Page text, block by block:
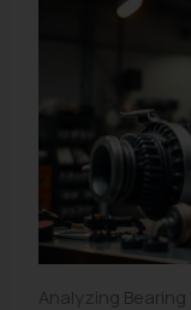
Analyzing Bearing